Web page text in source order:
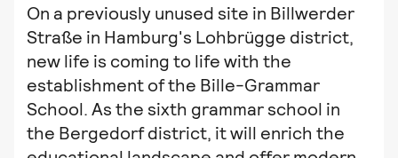
On a previously unused site in Billwerder
Straße in Hamburg's Lohbrügge district,
new life is coming to life with the
establishment of the Bille-Grammar
School. As the sixth grammar school in
the Bergedorf district, it will enrich the